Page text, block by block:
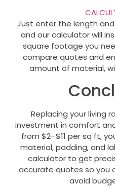
Just enter the length
and our calculator will
square footage you
compare quotes and
amount of material,
Replacing your living
investment in comfort
from $2–$11 per sq ft,
material, padding, and
calculator to get
accurate quotes so you
avoid